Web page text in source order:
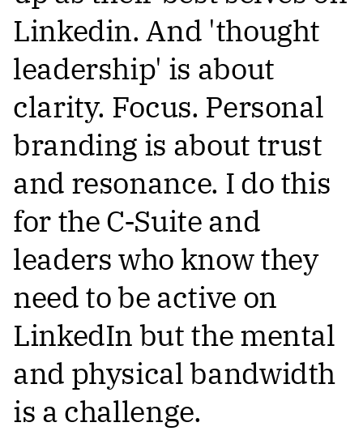
Linkedin. And 'thought
leadership' is about
clarity. Focus. Personal
branding is about trust
and resonance. I do this
for the C-Suite and
leaders who know they
need to be active on
LinkedIn but the mental
and physical bandwidth
is a challenge.